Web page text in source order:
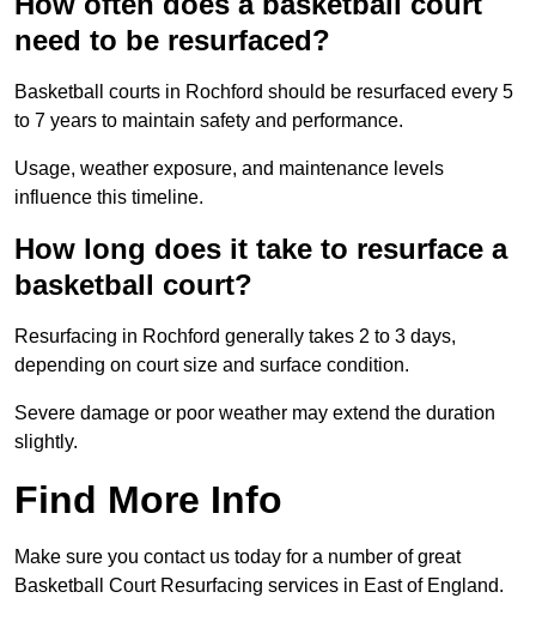
need to be resurfaced?
Basketball courts in Rochford should be resurfaced every 5
to 7 years to maintain safety and performance.
Usage, weather exposure, and maintenance levels
influence this timeline.
How long does it take to resurface a
basketball court?
Resurfacing in Rochford generally takes 2 to 3 days,
depending on court size and surface condition.
Severe damage or poor weather may extend the duration
slightly.
Find More Info
Make sure you contact us today for a number of great
Basketball Court Resurfacing services in East of England.